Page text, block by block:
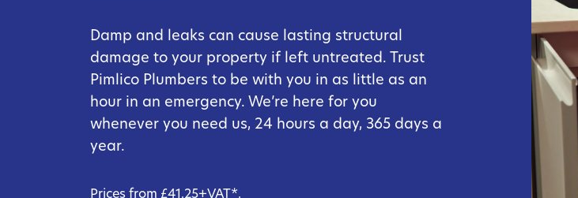
Damp and leaks can cause lasting structural
damage to your property if left untreated. Trust
Pimlico Plumbers to be with you in as little as an
hour in an emergency. We’re here for you
whenever you need us, 24 hours a day, 365 days a
year.
Prices from £41.25+VAT*.